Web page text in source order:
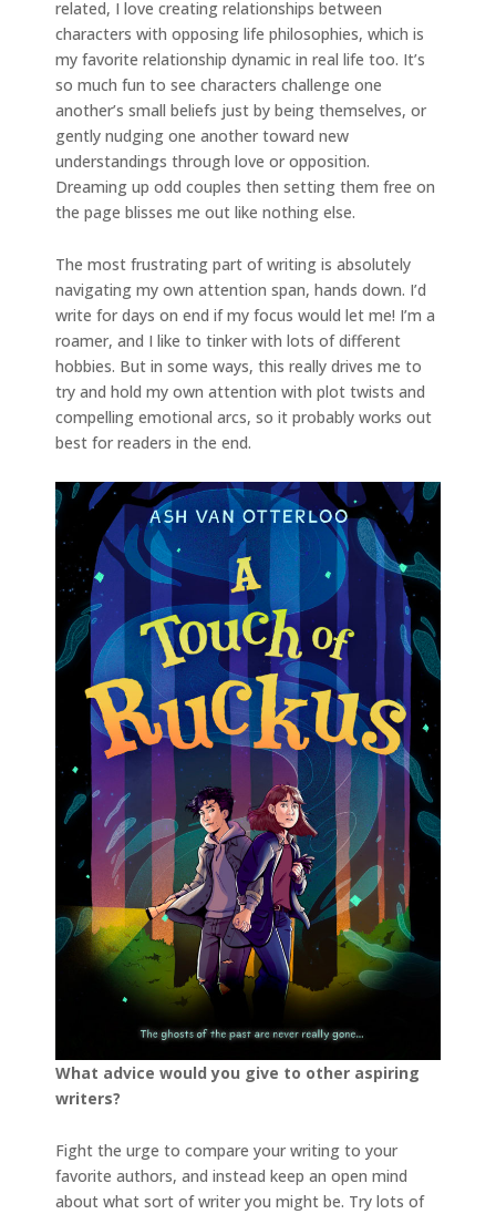
related, I love creating relationships between
characters with opposing life philosophies, which is
my favorite relationship dynamic in real life too. It’s
so much fun to see characters challenge one
another’s small beliefs just by being themselves, or
gently nudging one another toward new
understandings through love or opposition.
Dreaming up odd couples then setting them free on
the page blisses me out like nothing else.
The most frustrating part of writing is absolutely
navigating my own attention span, hands down. I’d
write for days on end if my focus would let me! I’m a
roamer, and I like to tinker with lots of different
hobbies. But in some ways, this really drives me to
try and hold my own attention with plot twists and
compelling emotional arcs, so it probably works out
best for readers in the end.
What advice would you give to other aspiring
writers?
Fight the urge to compare your writing to your
favorite authors, and instead keep an open mind
about what sort of writer you might be. Try lots of